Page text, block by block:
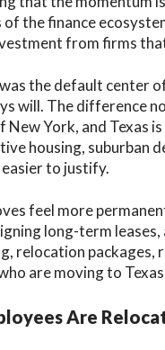
the finance
from firms
the default center
will. The difference
York, and Texas
housing, suburban
to justify.
feel more
long-term
relocation packages,
are moving to
Are